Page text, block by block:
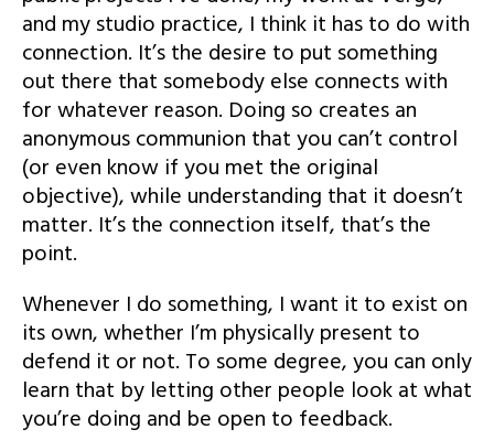
and my studio practice, I think it has to do with
connection. It’s the desire to put something
out there that somebody else connects with
for whatever reason. Doing so creates an
anonymous communion that you can’t control
(or even know if you met the original
objective), while understanding that it doesn’t
matter. It’s the connection itself, that’s the
point.
Whenever I do something, I want it to exist on
its own, whether I’m physically present to
defend it or not. To some degree, you can only
learn that by letting other people look at what
you’re doing and be open to feedback.